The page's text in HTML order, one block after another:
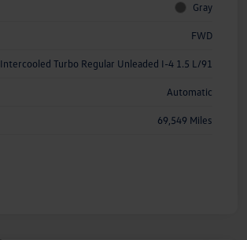
Gray
FWD
Intercooled Turbo Regular Unleaded I-4 1.5 L/91
Automatic
69,549 Miles